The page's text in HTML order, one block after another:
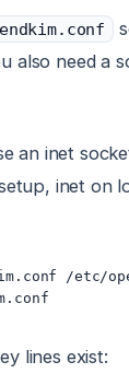
also need a
an inet
inet on
/etc/
lines exist: